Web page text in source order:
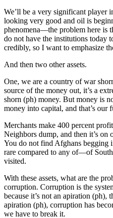
We’ll be a very significant player
looking very good and oil is
phenomena—the problem here is
do not have the institutions today
credibly, so I want to emphasize
And then two other assets.
One, we are a country of war
source of the money out, it’s a
shorn (ph) money. But money is
money into capital, and that’s our
Merchants make 400 percent
Neighbors dump, and then it’s
You do not find Afghans begging
rare compared to any of—of
visited.
With these assets, what are the
corruption. Corruption is the
because it’s not an apiration (ph),
apiration (ph), corruption has
we have to break it.